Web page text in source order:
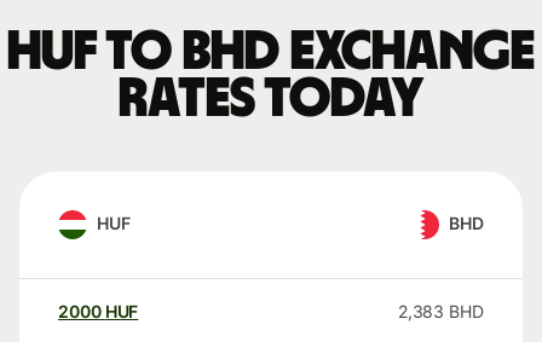
HUF to BHD exchange
rates today
HUF BHD
2000 HUF 2,383 BHD